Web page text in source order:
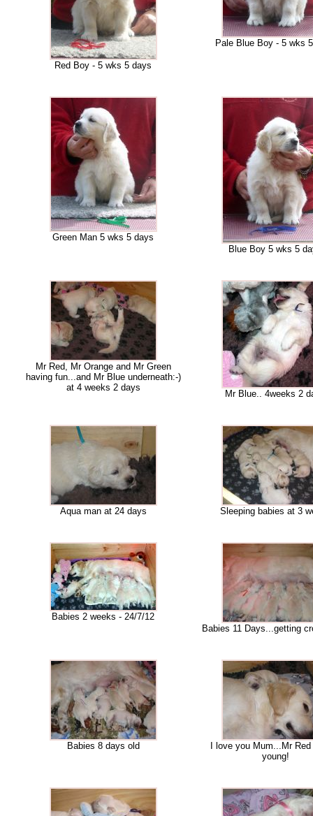
Red Boy - 5 wks 5 days
Pale Blue Boy - 5 wks
Green Man 5 wks 5 days
Blue Boy 5 wks 5
Mr Red, Mr Orange and Mr Green
having fun...and Mr Blue underneath:-)
at 4 weeks 2 days
Mr Blue.. 4weeks 2
Aqua man at 24 days Sleeping babies at 3
Babies 2 weeks - 24/7/12
Babies 11 Days...getting
Babies 8 days old
I love you Mum...Mr
young!